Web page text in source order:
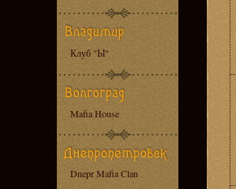
Клуб "Ы"
Mafia House
Dnepr Mafia Clan